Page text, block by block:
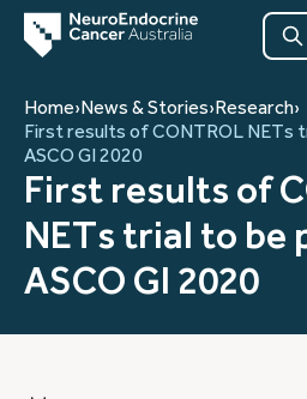
Home›News & Stories›Research›
First results of CONTROL NETs
ASCO GI 2020
First results of
NETs trial to be
ASCO GI 2020